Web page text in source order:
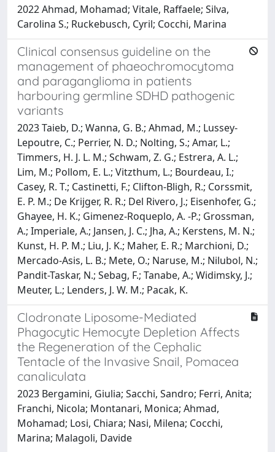
2022 Ahmad, Mohamad; Vitale, Raffaele; Silva,
Carolina S.; Ruckebusch, Cyril; Cocchi, Marina
Clinical consensus guideline on the
management of phaeochromocytoma
and paraganglioma in patients
harbouring germline SDHD pathogenic
variants
2023 Taieb, D.; Wanna, G. B.; Ahmad, M.; Lussey-
Lepoutre, C.; Perrier, N. D.; Nolting, S.; Amar, L.;
Timmers, H. J. L. M.; Schwam, Z. G.; Estrera, A. L.;
Lim, M.; Pollom, E. L.; Vitzthum, L.; Bourdeau, I.;
Casey, R. T.; Castinetti, F.; Clifton-Bligh, R.; Corssmit,
E. P. M.; De Krijger, R. R.; Del Rivero, J.; Eisenhofer, G.;
Ghayee, H. K.; Gimenez-Roqueplo, A. -P.; Grossman,
A.; Imperiale, A.; Jansen, J. C.; Jha, A.; Kerstens, M. N.;
Kunst, H. P. M.; Liu, J. K.; Maher, E. R.; Marchioni, D.;
Mercado-Asis, L. B.; Mete, O.; Naruse, M.; Nilubol, N.;
Pandit-Taskar, N.; Sebag, F.; Tanabe, A.; Widimsky, J.;
Meuter, L.; Lenders, J. W. M.; Pacak, K.
Clodronate Liposome-Mediated
Phagocytic Hemocyte Depletion Affects
the Regeneration of the Cephalic
Tentacle of the Invasive Snail, Pomacea
canaliculata
2023 Bergamini, Giulia; Sacchi, Sandro; Ferri, Anita;
Franchi, Nicola; Montanari, Monica; Ahmad,
Mohamad; Losi, Chiara; Nasi, Milena; Cocchi,
Marina; Malagoli, Davide